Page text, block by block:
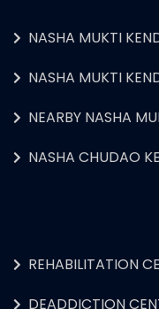
NASHA MUKTI
NASHA MUKTI
NEARBY NASHA
NASHA CHUDAO
REHABILITATION
DEADDICTION